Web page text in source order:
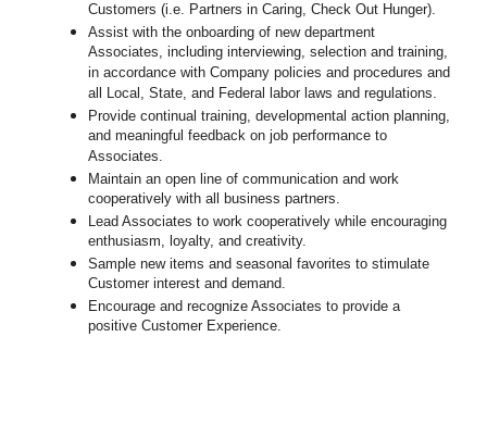
Customers (i.e. Partners in Caring, Check Out Hunger).
Assist with the onboarding of new department
Associates, including interviewing, selection and training,
in accordance with Company policies and procedures and
all Local, State, and Federal labor laws and regulations.
Provide continual training, developmental action planning,
and meaningful feedback on job performance to
Associates.
Maintain an open line of communication and work
cooperatively with all business partners.
Lead Associates to work cooperatively while encouraging
enthusiasm, loyalty, and creativity.
Sample new items and seasonal favorites to stimulate
Customer interest and demand.
Encourage and recognize Associates to provide a
positive Customer Experience.